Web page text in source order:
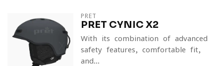
PRET
PRET CYNIC X2
With its combination of advanced
safety features, comfortable fit,
and...